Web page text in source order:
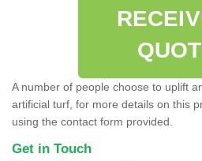
A number of people choose to uplift
artificial turf, for more details on this
using the contact form provided.
Get in Touch